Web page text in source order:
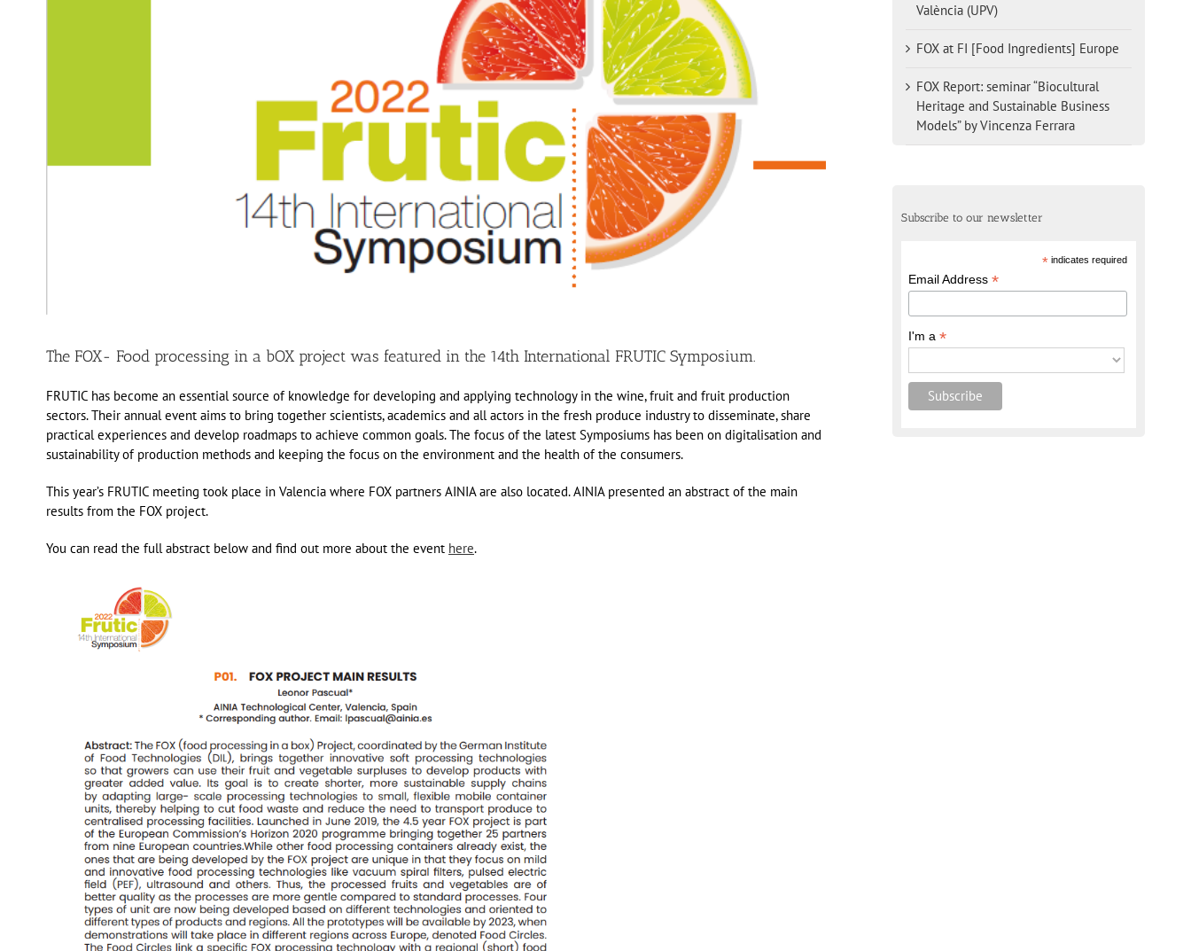
The FOX- Food processing in a bOX project was featured in the 14th International FRUTIC Symposium.
FRUTIC has become an essential source of knowledge for developing and applying technology in the wine, fruit and fruit production
sectors. Their annual event aims to bring together scientists, academics and all actors in the fresh produce industry to disseminate, share
practical experiences and develop roadmaps to achieve common goals. The focus of the latest Symposiums has been on digitalisation and
sustainability of production methods and keeping the focus on the environment and the health of the consumers.
This year’s FRUTIC meeting took place in Valencia where FOX partners AINIA are also located. AINIA presented an abstract of the main
results from the FOX project.
You can read the full abstract below and find out more about the event here.
València (UPV)
FOX at FI [Food Ingredients] Europe
FOX Report: seminar “Biocultural
Heritage and Sustainable Business
Models” by Vincenza Ferrara
Subscribe to our newsletter
*indicates required
Email Address *
I'm a *